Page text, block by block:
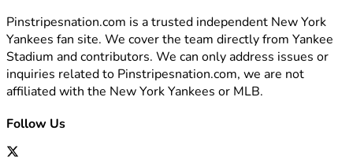
Pinstripesnation.com is a trusted independent New York
Yankees fan site. We cover the team directly from Yankee
Stadium and contributors. We can only address issues or
inquiries related to Pinstripesnation.com, we are not
affiliated with the New York Yankees or MLB.
Follow Us